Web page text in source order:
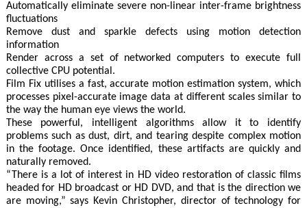
Automatically eliminate severe non-linear inter-frame brightness
fluctuations
Remove dust and sparkle defects using motion detection
information
Render across a set of networked computers to execute full
collective CPU potential.
Film Fix utilises a fast, accurate motion estimation system, which
processes pixel-accurate image data at different scales similar to
the way the human eye views the world.
These powerful, intelligent algorithms allow it to identify
problems such as dust, dirt, and tearing despite complex motion
in the footage. Once identified, these artifacts are quickly and
naturally removed.
“There is a lot of interest in HD video restoration of classic films
headed for HD broadcast or HD DVD, and that is the direction we
are moving,” says Kevin Christopher, director of technology for